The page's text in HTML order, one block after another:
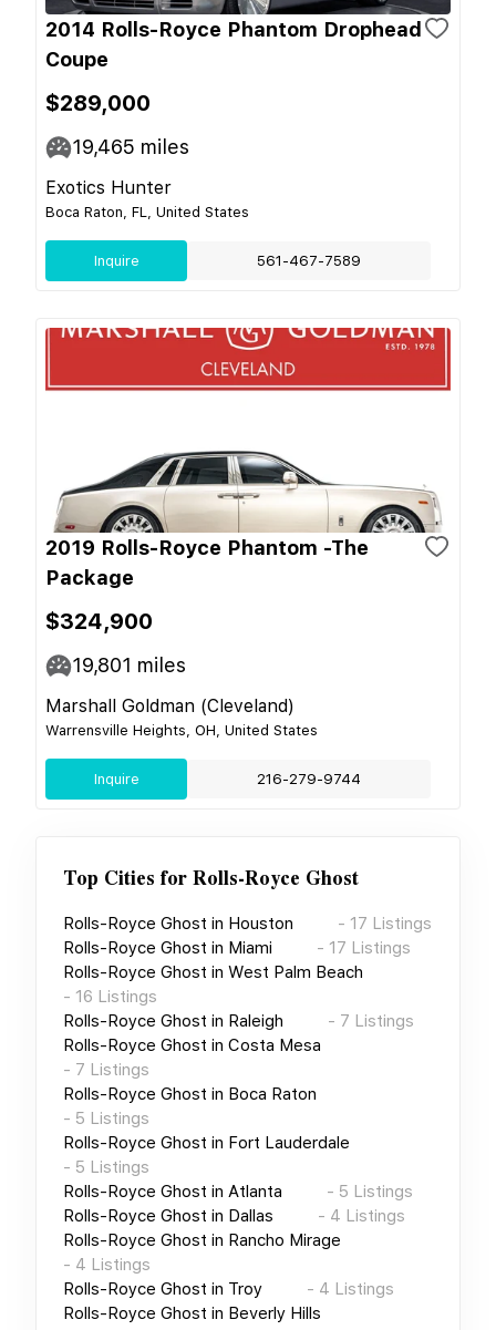
2014 Rolls-Royce Phantom Drophead
Coupe
$289,000
19,465 miles
Exotics Hunter
Boca Raton, FL, United States
Inquire 561-467-7589
2019 Rolls-Royce Phantom -The
Package
$324,900
19,801 miles
Marshall Goldman (Cleveland)
Warrensville Heights, OH, United States
Inquire 216-279-9744
Top Cities forRolls-Royce Ghost
Rolls-Royce Ghost in Houston - 17 Listings
Rolls-Royce Ghost in Miami - 17 Listings
Rolls-Royce Ghost in West Palm Beach
- 16 Listings
Rolls-Royce Ghost in Raleigh - 7 Listings
Rolls-Royce Ghost in Costa Mesa
- 7 Listings
Rolls-Royce Ghost in Boca Raton
- 5 Listings
Rolls-Royce Ghost in Fort Lauderdale
- 5 Listings
Rolls-Royce Ghost in Atlanta - 5 Listings
Rolls-Royce Ghost in Dallas - 4 Listings
Rolls-Royce Ghost in Rancho Mirage
- 4 Listings
Rolls-Royce Ghost in Troy - 4 Listings
Rolls-Royce Ghost in Beverly Hills